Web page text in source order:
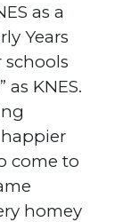
as a
Years
KNES.
come to
homey